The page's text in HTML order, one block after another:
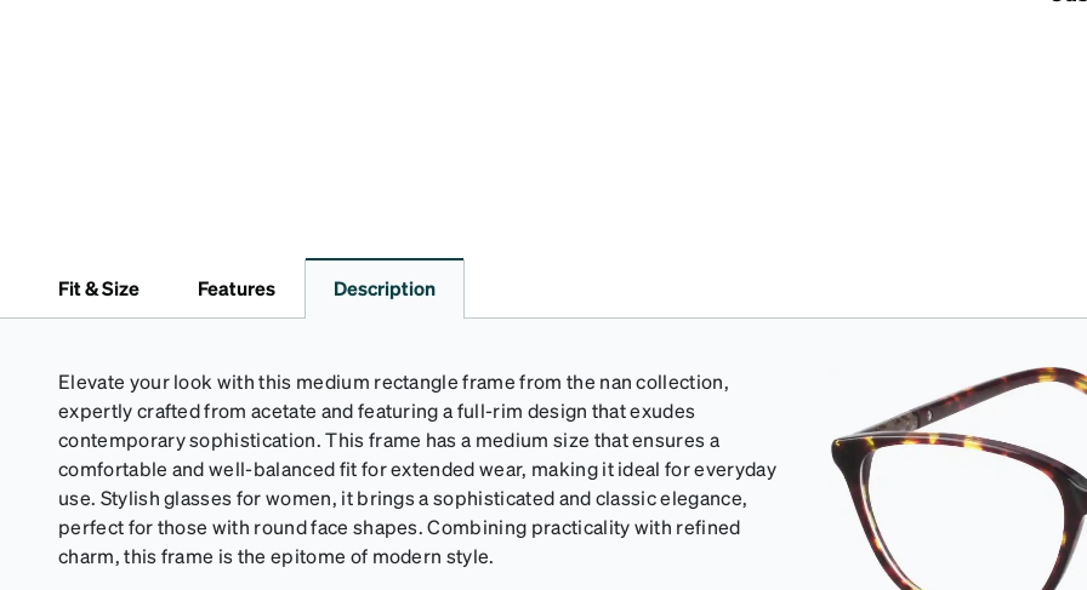
Fit & Size Features Description
Elevate your look with this medium rectangle frame from the nan collection,
expertly crafted from acetate and featuring a full-rim design that exudes
contemporary sophistication. This frame has a medium size that ensures a
comfortable and well-balanced fit for extended wear, making it ideal for everyday
use. Stylish glasses for women, it brings a sophisticated and classic elegance,
perfect for those with round face shapes. Combining practicality with refined
charm, this frame is the epitome of modern style.